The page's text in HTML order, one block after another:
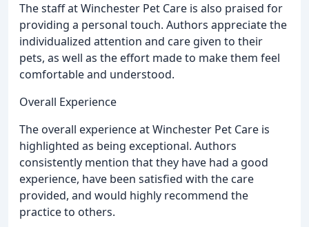
The staff at Winchester Pet Care is also praised for
providing a personal touch. Authors appreciate the
individualized attention and care given to their
pets, as well as the effort made to make them feel
comfortable and understood.
Overall Experience
The overall experience at Winchester Pet Care is
highlighted as being exceptional. Authors
consistently mention that they have had a good
experience, have been satisfied with the care
provided, and would highly recommend the
practice to others.